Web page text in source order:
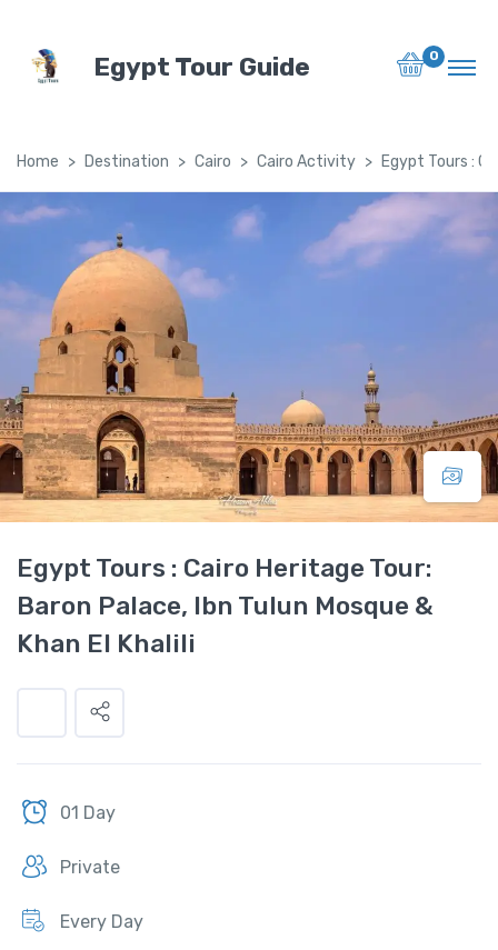
Egypt Tour Guide 0
Home Destination Cairo Cairo Activity Egypt Tours :
Egypt Tours : Cairo Heritage Tour:
Baron Palace, Ibn Tulun Mosque &
Khan El Khalili
01 Day
Private
Every Day